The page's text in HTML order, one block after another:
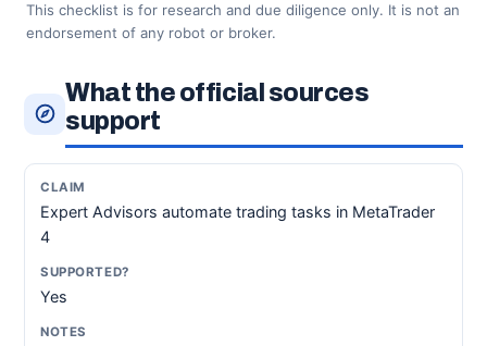
This checklist is for research and due diligence only. It is not an
endorsement of any robot or broker.
What the official sources
support
Expert Advisors automate trading tasks in MetaTrader
4
Yes